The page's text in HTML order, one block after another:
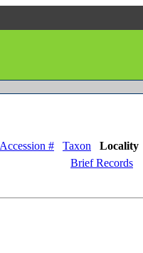
Accession # Taxon
Locality
Brief Records